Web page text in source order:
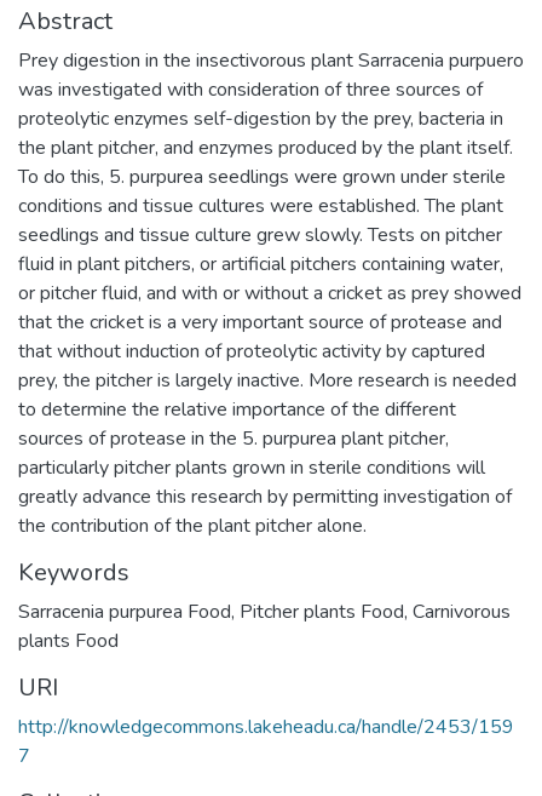
Abstract
Prey digestion in the insectivorous plant Sarracenia purpuero
was investigated with consideration of three sources of
proteolytic enzymes self-digestion by the prey, bacteria in
the plant pitcher, and enzymes produced by the plant itself.
To do this, 5. purpurea seedlings were grown under sterile
conditions and tissue cultures were established. The plant
seedlings and tissue culture grew slowly. Tests on pitcher
fluid in plant pitchers, or artificial pitchers containing water,
or pitcher fluid, and with or without a cricket as prey showed
that the cricket is a very important source of protease and
that without induction of proteolytic activity by captured
prey, the pitcher is largely inactive. More research is needed
to determine the relative importance of the different
sources of protease in the 5. purpurea plant pitcher,
particularly pitcher plants grown in sterile conditions will
greatly advance this research by permitting investigation of
the contribution of the plant pitcher alone.
Keywords
Sarracenia purpurea Food, Pitcher plants Food, Carnivorous
plants Food
URI
http://knowledgecommons.lakeheadu.ca/handle/2453/159
7